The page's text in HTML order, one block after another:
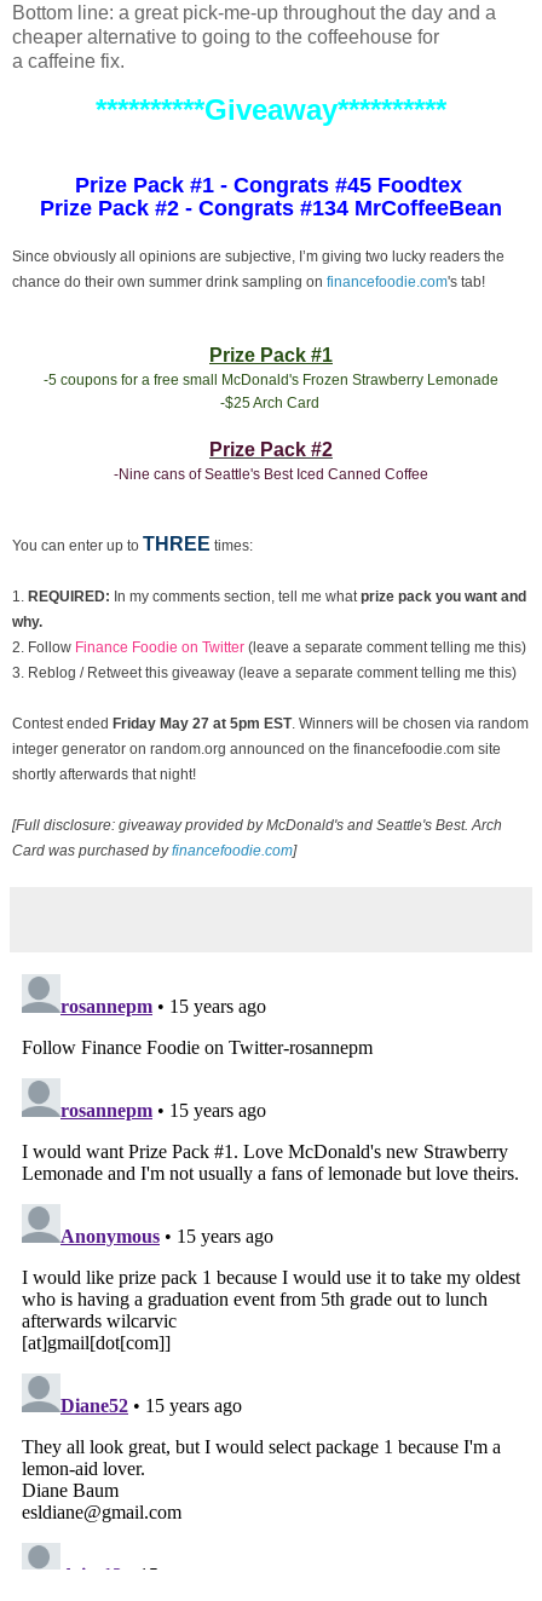
Bottom line: a great pick-me-up throughout the day and a
cheaper alternative to going to the coffeehouse for
a caffeine fix.
**********Giveaway**********
Prize Pack #1 - Congrats #45 Foodtex
Prize Pack #2 - Congrats #134 MrCoffeeBean
Since obviously all opinions are subjective, I’m giving two lucky readers the
chance do their own summer drink sampling on financefoodie.com's tab!
Prize Pack #1
-5 coupons for a free small McDonald's Frozen Strawberry Lemonade
-$25 Arch Card
Prize Pack #2
-Nine cans of Seattle's Best Iced Canned Coffee
You can enter up to THREE times:
1. REQUIRED: In my comments section, tell me what prize pack you want and
why.
2. Follow Finance Foodie on Twitter (leave a separate comment telling me this)
3. Reblog / Retweet this giveaway (leave a separate comment telling me this)
Contest ended Friday May 27 at 5pm EST. Winners will be chosen via random
integer generator on random.org announced on the financefoodie.com site
shortly afterwards that night!
[Full disclosure: giveaway provided by McDonald's and Seattle's Best. Arch
Card was purchased byfinancefoodie.com]